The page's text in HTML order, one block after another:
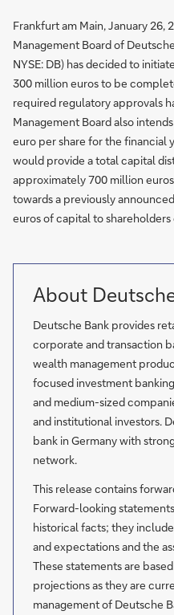
Frankfurt am Main, January 26,
Management Board of
NYSE: DB) has decided to
300 million euros to be
required regulatory approvals
Management Board also
euro per share for the financial
would provide a total capital
approximately 700 million
towards a previously
euros of capital to shareholders
About
Deutsche Bank provides
corporate and transaction
wealth management
focused investment
and medium-sized
and institutional investors.
bank in Germany with
network.
This release contains
Forward-looking
historical facts; they
and expectations and the
These statements are
projections as they are
management of Deutsche